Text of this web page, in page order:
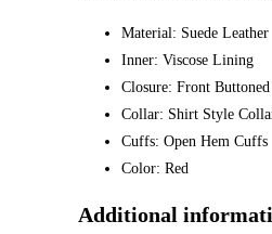
Material: Suede Leather
Inner: Viscose Lining
Closure: Front
Collar: Shirt Style
Cuffs: Open Hem Cuffs
Color: Red
Additional